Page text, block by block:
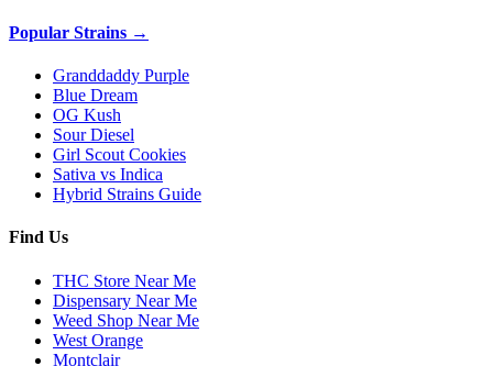
Popular Strains →
Granddaddy Purple
Blue Dream
OG Kush
Sour Diesel
Girl Scout Cookies
Sativa vs Indica
Hybrid Strains Guide
Find Us
THC Store Near Me
Dispensary Near Me
Weed Shop Near Me
West Orange
Montclair